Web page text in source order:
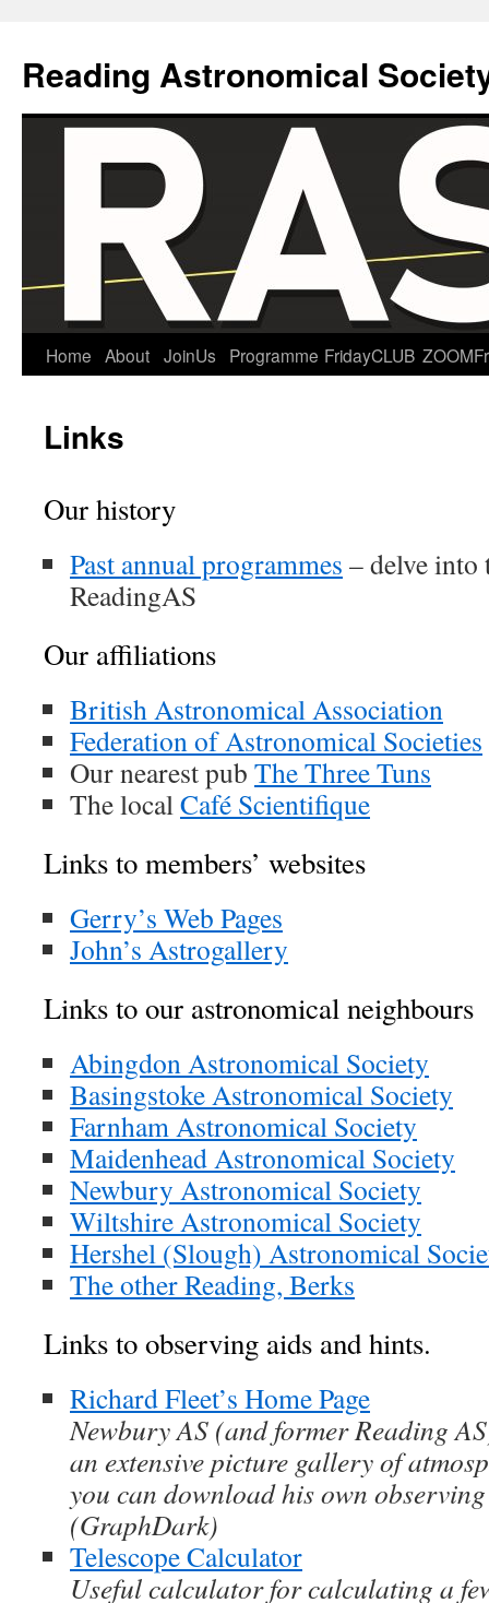
Reading Astronomical
Skip
content
Home About JoinUs Programme FridayCLUB
Links
Our history
Past annual programmes – delve
ReadingAS
Our affiliations
British Astronomical Association
Federation of Astronomical Societies
Our nearest pub The Three Tuns
The localCafé Scientifique
Links to members’ websites
Gerry’s Web Pages
John’s Astrogallery
Links to our astronomical neighbours
Abingdon Astronomical Society
Basingstoke Astronomical Society
Farnham Astronomical Society
Maidenhead Astronomical Society
Newbury Astronomical Society
Wiltshire Astronomical Society
Hershel (Slough) Astronomical
The other Reading, Berks
Links to observing aids and hints.
Richard Fleet’s Home Page
Newbury AS (and former Reading
an extensive picture gallery of
you can download his own
(GraphDark)
Telescope Calculator
Useful calculator for calculating a